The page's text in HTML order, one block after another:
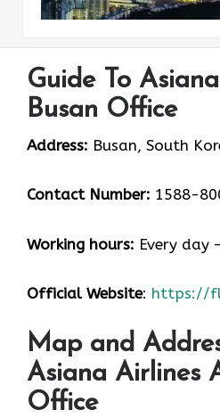
Guide To
Busan Office
Address: Busan, South
Contact Number: 1588-
Working hours: Every day
Official Website: https://
Map and
Asiana Airlines
Office